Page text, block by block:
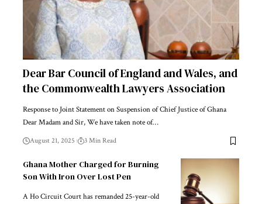
Dear Bar Council of England and Wales, and
the Commonwealth Lawyers Association
Response to Joint Statement on Suspension of Chief Justice of Ghana
Dear Madam and Sir, We have taken note of…
August 21, 2025 3 Min Read
Ghana Mother Charged for Burning
Son With Iron Over Lost Pen
A Ho Circuit Court has remanded 25-year-old